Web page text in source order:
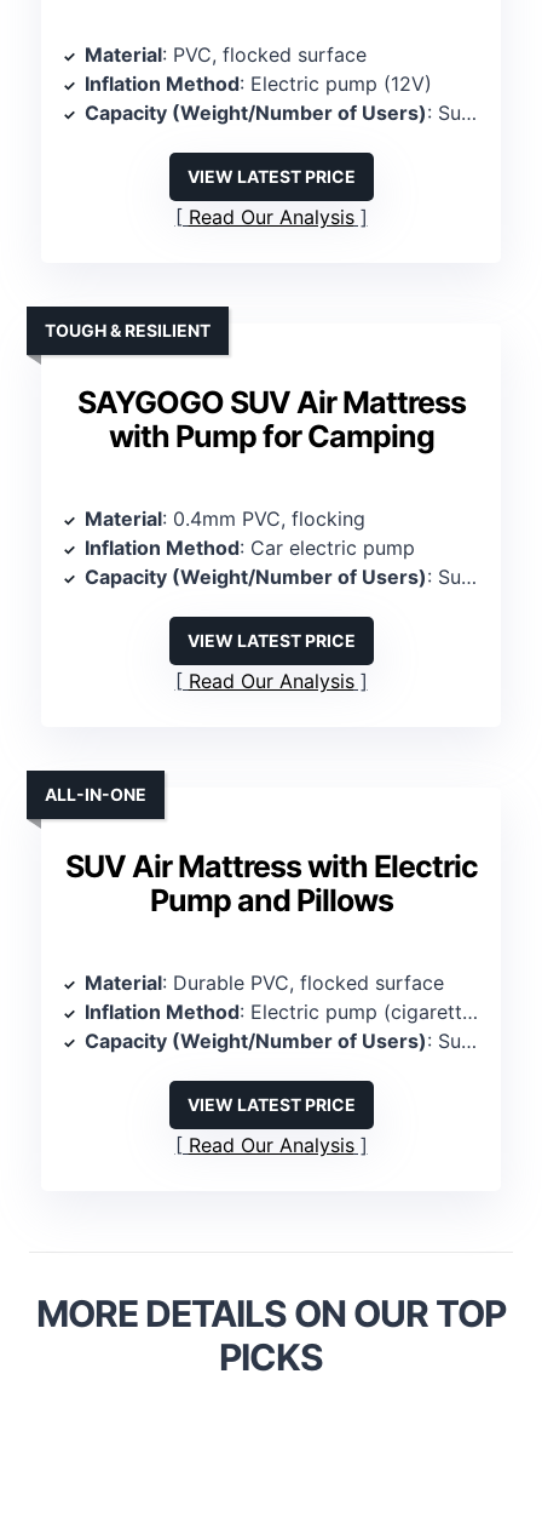
Material: PVC, flocked surface
Inflation Method: Electric pump (12V)
Capacity (Weight/Number of Users): Supports 2 persons, 350 lbs
VIEW LATEST PRICE
Read Our Analysis
SAYGOGO SUV Air Mattress
with Pump for Camping
TOUGH & RESILIENT
Material: 0.4mm PVC, flocking
Inflation Method: Car electric pump
Capacity (Weight/Number of Users): Supports 380 lbs, 3 persons
VIEW LATEST PRICE
Read Our Analysis
SUV Air Mattress with Electric
Pump and Pillows
ALL-IN-ONE
Material: Durable PVC, flocked surface
Inflation Method: Electric pump (cigarette lighter)
Capacity (Weight/Number of Users): Supports 600 lbs, 2 persons
VIEW LATEST PRICE
Read Our Analysis
MORE DETAILS ON OUR TOP
PICKS